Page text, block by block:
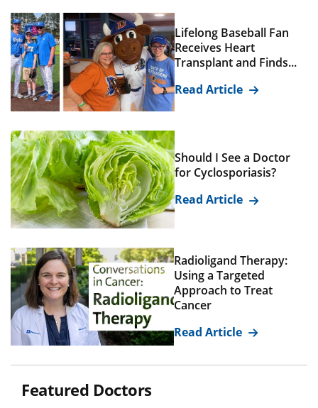
Lifelong Baseball Fan
Receives Heart
Transplant and Finds...
Read Article
Should I See a Doctor
for Cyclosporiasis?
Read Article
Radioligand Therapy:
Using a Targeted
Approach to Treat
Cancer
Read Article
Featured Doctors